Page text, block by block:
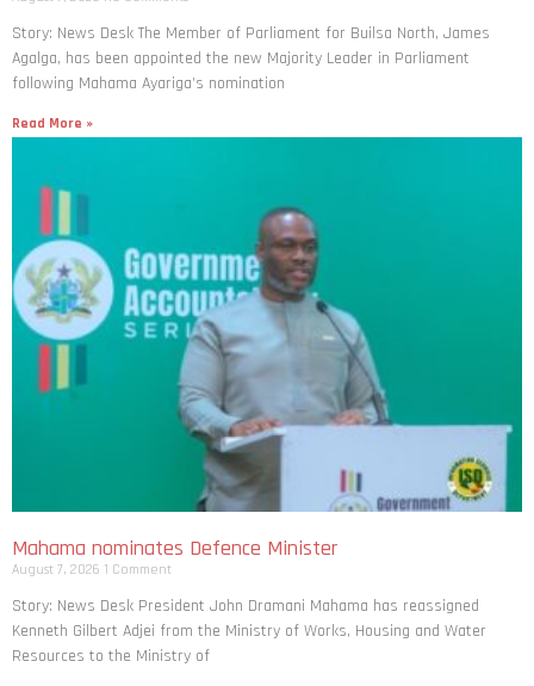
Story: News Desk The Member of Parliament for Builsa North, James
Agalga, has been appointed the new Majority Leader in Parliament
following Mahama Ayariga’s nomination
Read More »
Mahama nominates Defence Minister
August 7, 2026 1 Comment
Story: News Desk President John Dramani Mahama has reassigned
Kenneth Gilbert Adjei from the Ministry of Works, Housing and Water
Resources to the Ministry of